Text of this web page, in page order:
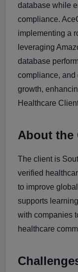
database while
compliance.
implementing a
leveraging
database
compliance, and
growth,
Healthcare
About the
The client is
verified
to improve
supports
with companies
healthcare